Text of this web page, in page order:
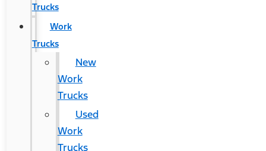
Trucks
Work
Trucks
New
Work
Trucks
Used
Work
Trucks